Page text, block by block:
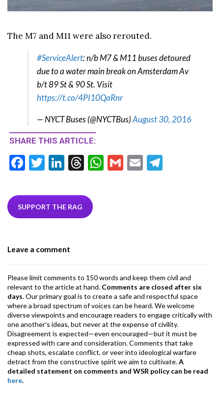
The M7 and M11 were also rerouted.
#ServiceAlert: n/b M7 & M11 buses detoured
due to a water main break on Amsterdam Av
b/t 89 St & 90 St. Visit
https://t.co/4PI10QaRnr
— NYCT Buses (@NYCTBus)August 30, 2016
SHARE THIS ARTICLE:
F
e
b
k
T
itt
er
Li
ke
dI
T
ea
ds
W G
E
SUPPORT THE RAG
Leave a comment
Please limit comments to 150 words and keep them civil and
relevant to the article at hand. Comments are closed after six
days. Our primary goal is to create a safe and respectful space
where a broad spectrum of voices can be heard. We welcome
diverse viewpoints and encourage readers to engage critically with
one another’s ideas, but never at the expense of civility.
Disagreement is expected—even encouraged—but it must be
expressed with care and consideration. Comments that take
cheap shots, escalate conflict, or veer into ideological warfare
detract from the constructive spirit we aim to cultivate.A
detailed statement on comments and WSR policy can be read
here.